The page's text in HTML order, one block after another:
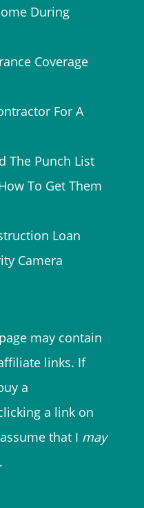
During
Coverage
For A
The Punch List
To Get Them
Loan
Camera
may contain
links. If
a
a link on
that I may